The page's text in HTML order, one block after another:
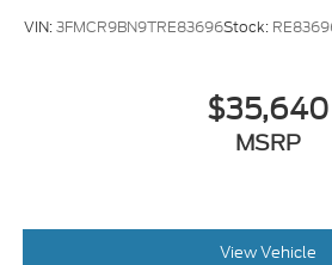
VIN:3FMCR9BN9TRE83696Stock:
$35,640
MSRP
View Vehicle